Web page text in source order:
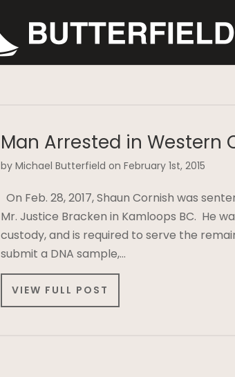
Man Arrested in Western
by Michael Butterfield on February 1st, 2015
On Feb. 28, 2017, Shaun Cornish was
Mr. Justice Bracken in Kamloops BC. He
custody, and is required to serve the
submit a DNA sample,…
VIEW FULL POST